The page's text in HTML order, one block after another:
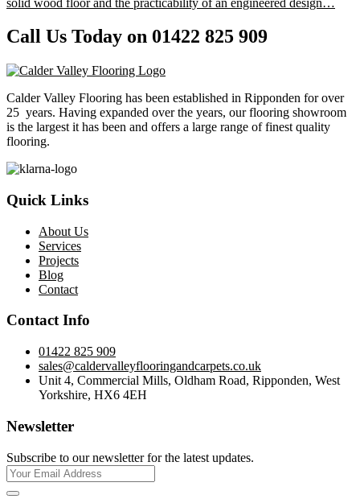
Call Us Today on 01422 825 909
Calder Valley Flooring has been established in Ripponden for over
25 years. Having expanded over the years, our flooring showroom
is the largest it has been and offers a large range of finest quality
flooring.
Quick Links
About Us
Services
Projects
Blog
Contact
Contact Info
01422 825 909
sales@caldervalleyflooringandcarpets.co.uk
Unit 4, Commercial Mills, Oldham Road, Ripponden, West
Yorkshire, HX6 4EH
Newsletter
Subscribe to our newsletter for the latest updates.